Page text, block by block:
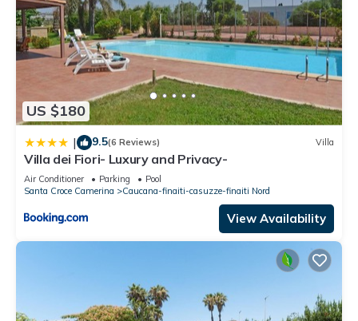
US $180
| 9.5(6 Reviews) Villa
Villa dei Fiori- Luxury and Privacy-
Air Conditioner Parking
Pool
Santa Croce Camerina
Caucana-finaiti-casuzze-finaiti Nord
View Availability